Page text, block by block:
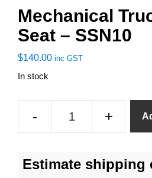
Mechanical
Seat – SSN10
$140.00 inc GST
In stock
-
Truck
Seat
+
Estimate shipping